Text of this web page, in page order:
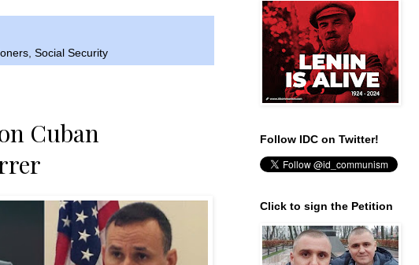
, Social Security
Cuban
Follow IDC on Twitter!
Click to sign the Petition